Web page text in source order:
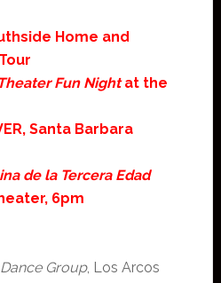
Home and
Fun Nightat the
Santa Barbara
de la Tercera Edad
6pm
Group, Los Arcos